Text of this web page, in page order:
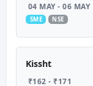
04 MAY - 06 MAY
SME NSE
Kissht
₹162 - ₹171